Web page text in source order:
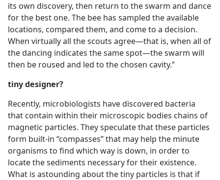
its own discovery, then return to the swarm and dance
for the best one. The bee has sampled the available
locations, compared them, and come to a decision.
When virtually all the scouts agree​—that is, when all of
the dancing indicates the same spot—​the swarm will
then be roused and led to the chosen cavity.”
tiny designer?
Recently, microbiologists have discovered bacteria
that contain within their microscopic bodies chains of
magnetic particles. They speculate that these particles
form built-in “compasses” that may help the minute
organisms to find which way is down, in order to
locate the sediments necessary for their existence.
What is astounding about the tiny particles is that if